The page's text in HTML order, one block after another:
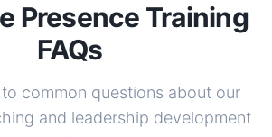
Presence Training
FAQs
common questions about our
and leadership development